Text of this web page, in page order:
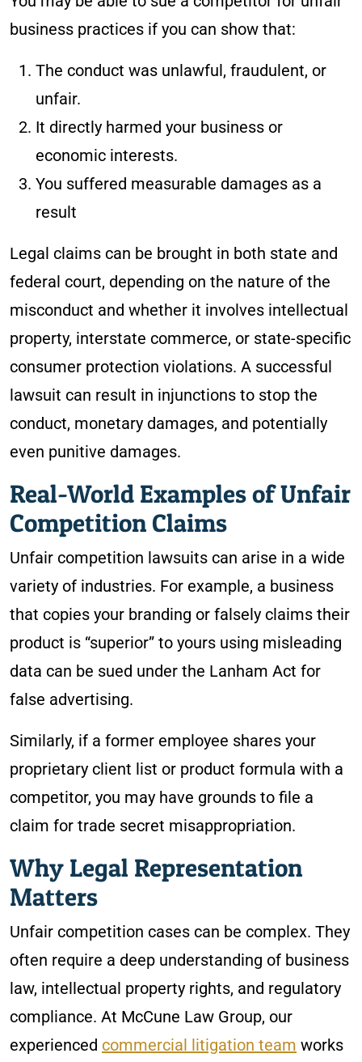
business practices if you can show that:
The conduct was unlawful, fraudulent, or
unfair.
It directly harmed your business or
economic interests.
You suffered measurable damages as a
result
Legal claims can be brought in both state and
federal court, depending on the nature of the
misconduct and whether it involves intellectual
property, interstate commerce, or state-specific
consumer protection violations. A successful
lawsuit can result in injunctions to stop the
conduct, monetary damages, and potentially
even punitive damages.
Real-World Examples of Unfair
Competition Claims
Unfair competition lawsuits can arise in a wide
variety of industries. For example, a business
that copies your branding or falsely claims their
product is “superior” to yours using misleading
data can be sued under the Lanham Act for
false advertising.
Similarly, if a former employee shares your
proprietary client list or product formula with a
competitor, you may have grounds to file a
claim for trade secret misappropriation.
Why Legal Representation
Matters
Unfair competition cases can be complex. They
often require a deep understanding of business
law, intellectual property rights, and regulatory
compliance. At McCune Law Group, our
experienced commercial litigation team works